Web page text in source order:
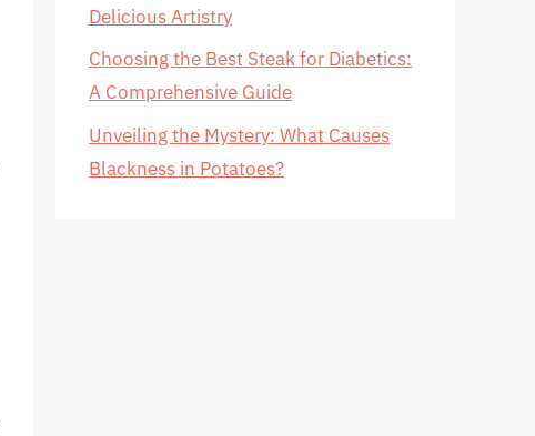
Delicious Artistry
Choosing the Best Steak for Diabetics:
A Comprehensive Guide
Unveiling the Mystery: What Causes
Blackness in Potatoes?